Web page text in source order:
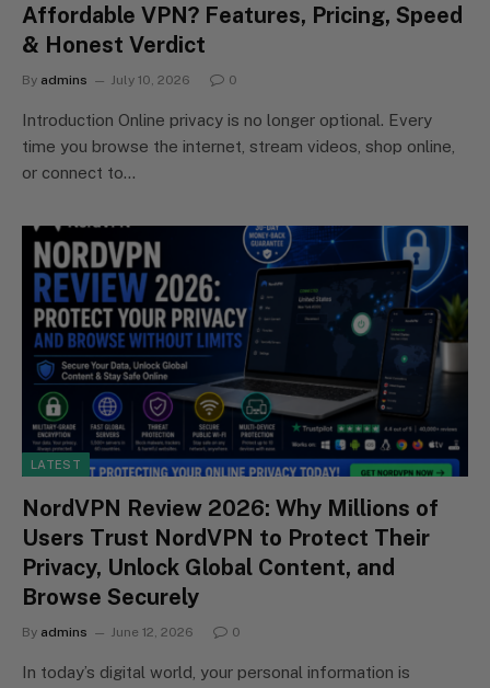
Affordable VPN? Features, Pricing, Speed
& Honest Verdict
By admins July 10, 2026 0
Introduction Online privacy is no longer optional. Every
time you browse the internet, stream videos, shop online,
or connect to…
LATEST
NordVPN Review 2026: Why Millions of
Users Trust NordVPN to Protect Their
Privacy, Unlock Global Content, and
Browse Securely
By admins June 12, 2026 0
In today’s digital world, your personal information is